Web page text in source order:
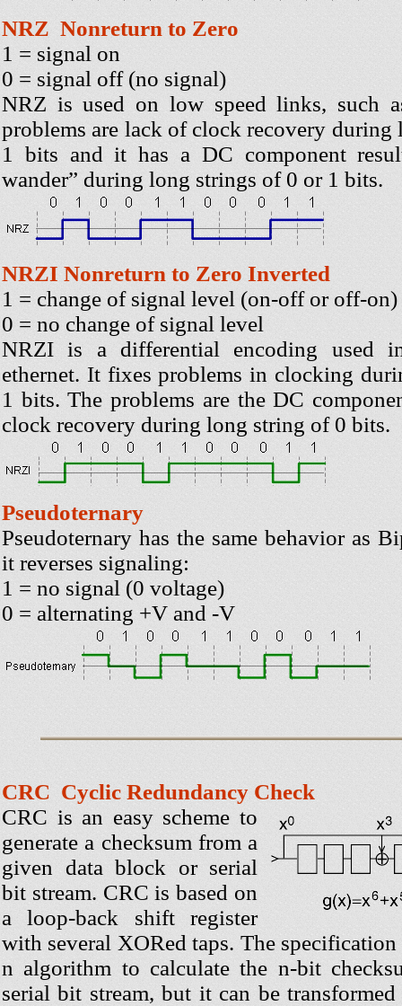
NRZ Nonreturn to Zero
1 = signal on
0 = signal off (no signal)
NRZ is used on low speed links, such
problems are lack of clock recovery
1 bits and it has a DC component
wander” during long strings of 0 or 1 bits.
NRZI Nonreturn to Zero Inverted
1 = change of signal level (on-off or off-on)
0 = no change of signal level
NRZI is a differential encoding used
ethernet. It fixes problems in clocking
1 bits. The problems are the DC
clock recovery during long string of 0 bits.
Pseudoternary
Pseudoternary has the same behavior as
it reverses signaling:
1 = no signal (0 voltage)
0 = alternating +V and -V
CRC Cyclic Redundancy Check
CRC is an easy scheme to
generate a checksum from a
given data block or serial
bit stream. CRC is based on
a loop-back shift register
with several XORed taps. The
n algorithm to calculate the n-bit
serial bit stream, but it can be